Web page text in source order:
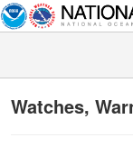
Watches,